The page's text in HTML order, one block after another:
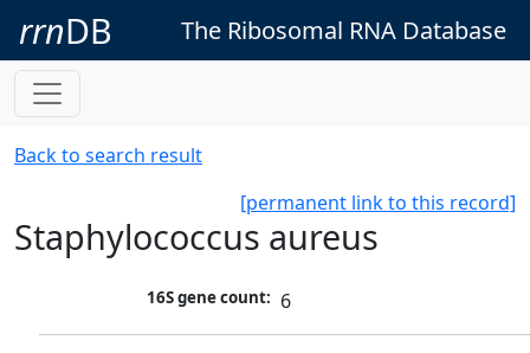
rrnDB The Ribosomal RNA Database
Back to search result
[permanent link to this record]
Staphylococcus aureus
16S gene count: 6